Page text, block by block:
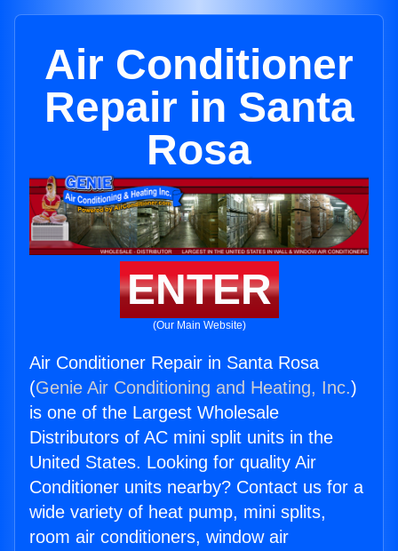
Air Conditioner
Repair in Santa
Rosa
ENTER
(Our Main Website)
Air Conditioner Repair in Santa Rosa
(Genie Air Conditioning and Heating, Inc.)
is one of the Largest Wholesale
Distributors of AC mini split units in the
United States. Looking for quality Air
Conditioner units nearby? Contact us for a
wide variety of heat pump, mini splits,
room air conditioners, window air